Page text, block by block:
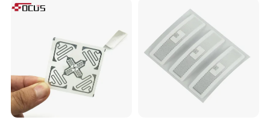
Control (A005)